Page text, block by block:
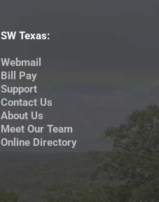
SW Texas:
Webmail
Bill Pay
Support
Contact Us
About Us
Meet Our Team
Online Directory